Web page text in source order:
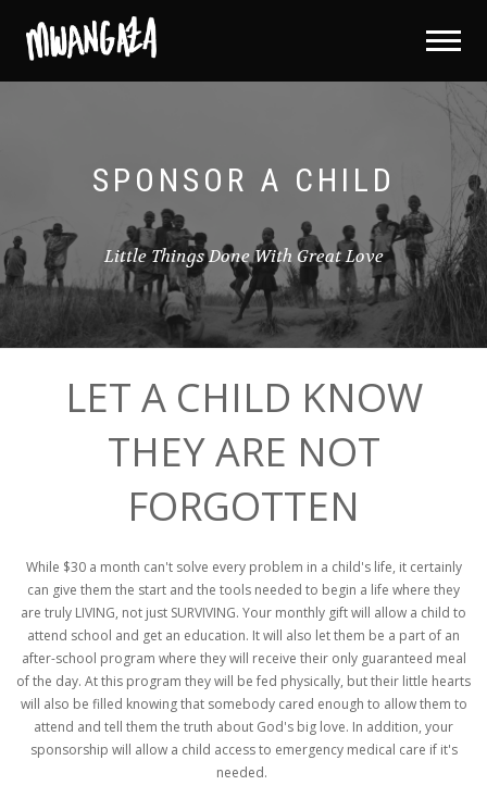
SPONSOR A CHILD
Little Things Done With Great Love
LET A CHILD KNOW
THEY ARE NOT
FORGOTTEN
While $30 a month can't solve every problem in a child's life, it certainly
can give them the start and the tools needed to begin a life where they
are truly LIVING, not just SURVIVING. Your monthly gift will allow a child to
attend school and get an education. It will also let them be a part of an
after-school program where they will receive their only guaranteed meal
of the day. At this program they will be fed physically, but their little hearts
will also be filled knowing that somebody cared enough to allow them to
attend and tell them the truth about God's big love. In addition, your
sponsorship will allow a child access to emergency medical care if it's
needed.